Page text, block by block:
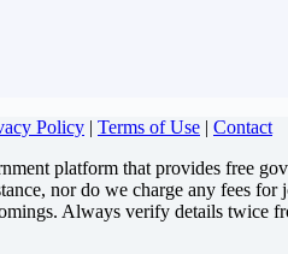
Policy | Terms of Use | Contact
platform that provides free
nor do we charge any fees
Always verify details twice